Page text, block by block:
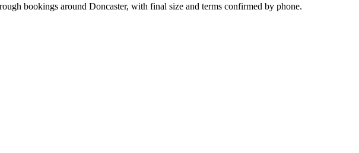
bookings around Doncaster, with final size and terms confirmed by phone.